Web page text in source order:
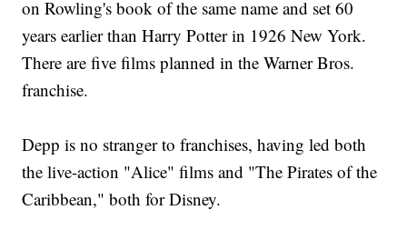
on Rowling's book of the same name and set 60
years earlier than Harry Potter in 1926 New York.
There are five films planned in the Warner Bros.
franchise.
Depp is no stranger to franchises, having led both
the live-action "Alice" films and "The Pirates of the
Caribbean," both for Disney.